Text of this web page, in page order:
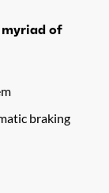
myriad of
braking